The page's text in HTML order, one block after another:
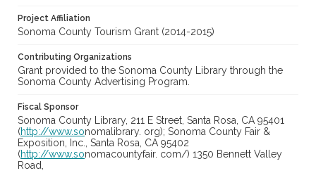
Project Affiliation
Sonoma County Tourism Grant (2014-2015)
Contributing Organizations
Grant provided to the Sonoma County Library through the
Sonoma County Advertising Program.
Fiscal Sponsor
Sonoma County Library, 211 E Street, Santa Rosa, CA 95401
(http://www.sonomalibrary. org); Sonoma County Fair &
Exposition, Inc., Santa Rosa, CA 95402
(http://www.sonomacountyfair. com/) 1350 Bennett Valley
Road,